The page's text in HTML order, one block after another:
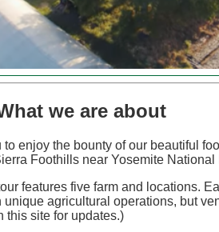
we are about
enjoy the bounty of our beautiful
Foothills near Yosemite National
features five farm and locations.
agricultural operations, but
this site for updates.)